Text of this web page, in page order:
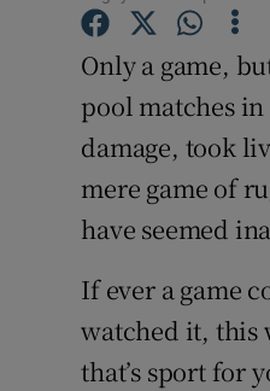
Only a game,
pool matches
damage, took
mere game of
have seemed
If ever a game
watched it, this
that’s sport for